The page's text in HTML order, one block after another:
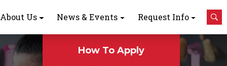
About Us News & Events Request Info
How To Apply